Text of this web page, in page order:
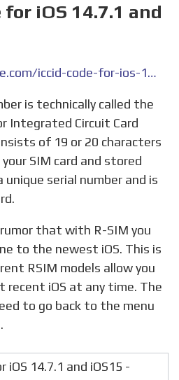
for iOS 14.7.1 and
https://a2zflashfile.com/iccid-code-for-ios-14-7-1-and-ios15/
Integrated Circuit Card
of 19 or 20 characters
SIM card and stored
unique serial number and is
to the newest iOS. This is
RSIM models allow you
iOS at any time. The
to go back to the menu